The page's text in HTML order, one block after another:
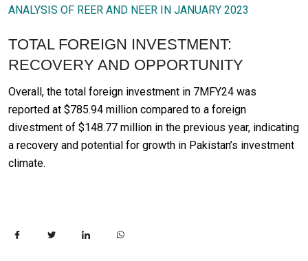
ANALYSIS OF REER AND NEER IN JANUARY 2023
TOTAL FOREIGN INVESTMENT:
RECOVERY AND OPPORTUNITY
Overall, the total foreign investment in 7MFY24 was
reported at $785.94 million compared to a foreign
divestment of $148.77 million in the previous year, indicating
a recovery and potential for growth in Pakistan’s investment
climate.